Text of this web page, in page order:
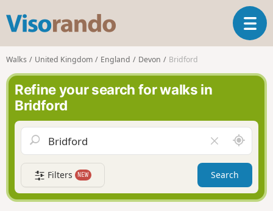
s
o
r
n
o
T
o
a
v
g
a
t
i
Walks United Kingdom England Devon Bridford
Refine your search for walks in
Bridford
l
e
a
r
f
A
r
o
n
d
Filters NEW Search